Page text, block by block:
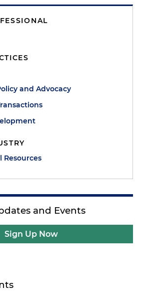
and Advocacy
Resources
and Events
Sign Up Now